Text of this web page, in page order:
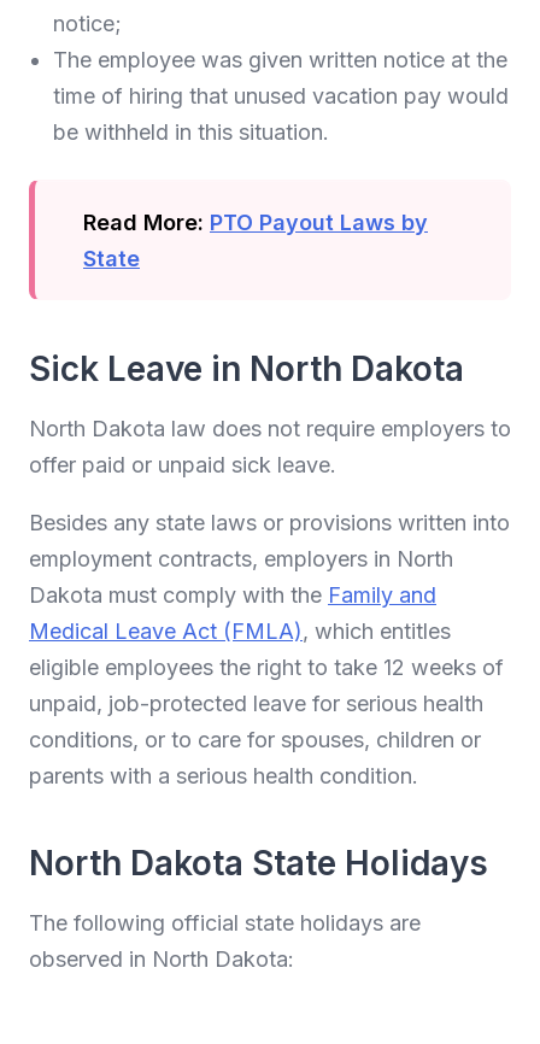
notice;
The employee was given written notice at the
time of hiring that unused vacation pay would
be withheld in this situation.
Read More: PTO Payout Laws by
State
Sick Leave in North Dakota
North Dakota law does not require employers to
offer paid or unpaid sick leave.
Besides any state laws or provisions written into
employment contracts, employers in North
Dakota must comply with the Family and
Medical Leave Act (FMLA), which entitles
eligible employees the right to take 12 weeks of
unpaid, job-protected leave for serious health
conditions, or to care for spouses, children or
parents with a serious health condition.
North Dakota State Holidays
The following official state holidays are
observed in North Dakota: